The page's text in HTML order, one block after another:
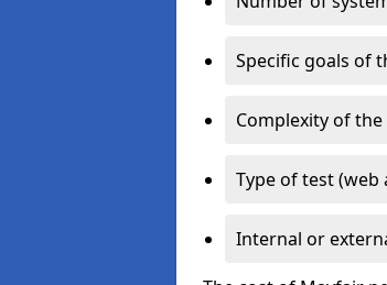
Specific goals of
Complexity of
Type of test
Internal or